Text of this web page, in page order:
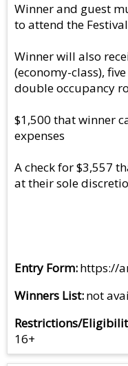
Winner and guest
to attend the
Winner will also
(economy-class),
double occupancy
$1,500 that winner
expenses
A check for $3,557
at their sole
Entry Form https://
Winners List not
Restrictions/
16+